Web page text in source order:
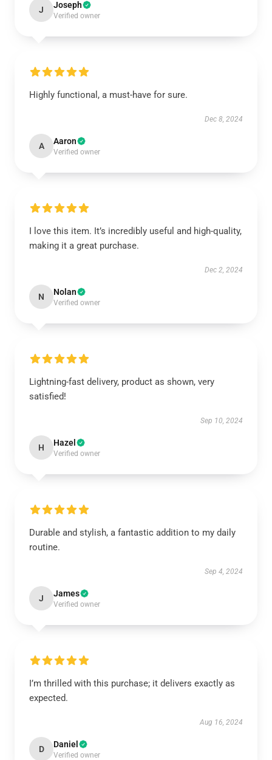
J Joseph
Verified owner
Highly functional, a must-have for sure.
Dec 8, 2024
A Aaron
Verified owner
I love this item. It’s incredibly useful and high-quality,
making it a great purchase.
Dec 2, 2024
N Nolan
Verified owner
Lightning-fast delivery, product as shown, very
satisfied!
Sep 10, 2024
H Hazel
Verified owner
Durable and stylish, a fantastic addition to my daily
routine.
Sep 4, 2024
J James
Verified owner
I’m thrilled with this purchase; it delivers exactly as
expected.
Aug 16, 2024
D Daniel
Verified owner